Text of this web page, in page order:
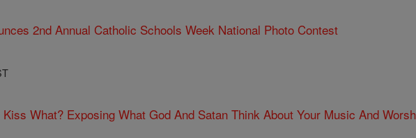
2nd Annual Catholic Schools Week National Photo Contest
What? Exposing What God And Satan Think About Your Music And